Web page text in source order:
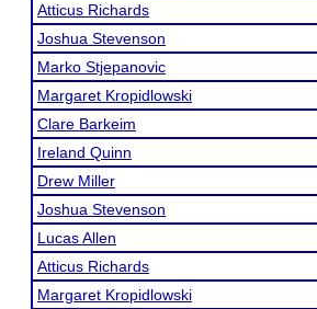
Atticus Richards
Joshua Stevenson
Marko Stjepanovic
Margaret Kropidlowski
Clare Barkeim
Ireland Quinn
Drew Miller
Joshua Stevenson
Lucas Allen
Atticus Richards
Margaret Kropidlowski